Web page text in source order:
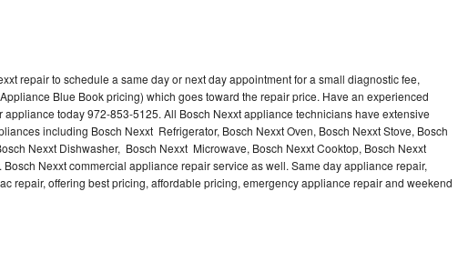
repair to schedule a same day or next day appointment for a small diagnostic fee,
Blue Book pricing) which goes toward the repair price. Have an experienced
appliance today 972-853-5125. All Bosch Nexxt appliance technicians have extensive
including Bosch Nexxt Refrigerator, Bosch Nexxt Oven, Bosch Nexxt Stove, Bosch
Nexxt Dishwasher, Bosch Nexxt Microwave, Bosch Nexxt Cooktop, Bosch Nexxt
Bosch Nexxt commercial appliance repair service as well. Same day appliance repair,
repair, offering best pricing, affordable pricing, emergency appliance repair and weekend